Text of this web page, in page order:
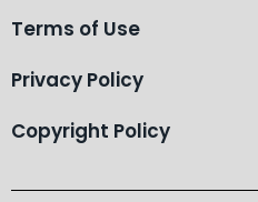
Terms of Use
Privacy Policy
Copyright Policy